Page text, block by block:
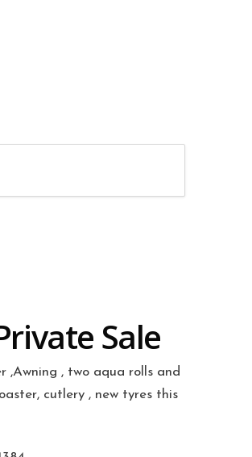
Sale
,Awning , two aqua rolls and
cutlery , new tyres this